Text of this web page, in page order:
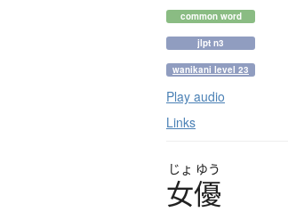
common word
jlpt n3
wanikani level 23
Play audio
Links
じょ ゆう
女優